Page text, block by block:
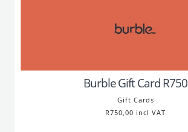
Burble Gift Card R750
Gift Cards
R750,00 incl VAT